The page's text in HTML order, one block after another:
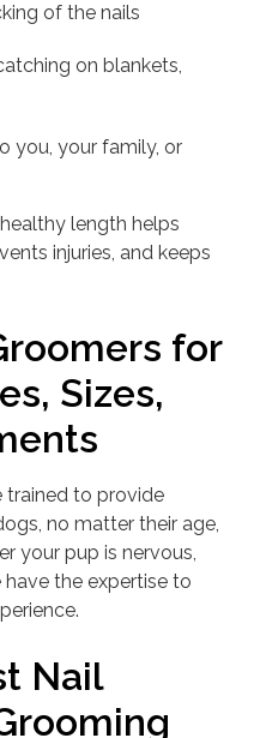
of the nails
on blankets,
you, your family, or
length helps
injuries, and keeps
for
Sizes,
trained to provide
no matter their age,
your pup is nervous,
have the expertise to
Nail